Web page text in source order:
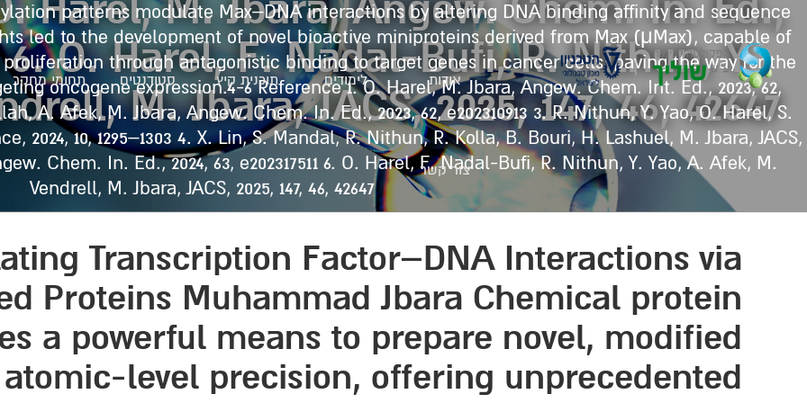
אודות לימודים תוכנית קיץ סטודנטים תחומי מחקר
צור קשר
6. O. Harel, F. Nadal-Bufi, R. Nithun, Y.
M. Jbara, JACS, 2025, 147, 46, 42647
patterns modulate Max–DNA interactions by altering DNA binding affinity and sequence
led to the development of novel bioactive miniproteins derived from Max (μMax), capable of
through antagonistic binding to target genes in cancer cells, paving the way for the
oncogene expression.4-6 Reference 1. O. Harel, M. Jbara, Angew. Chem. Int. Ed., 2023, 62,
A. Afek, M. Jbara, Angew. Chem. In. Ed., 2023, 62, e202310913 3. R. Nithun, Y. Yao, O. Harel, S.
2024, 10, 1295–1303 4. X. Lin, S. Mandal, R. Nithun, R. Kolla, B. Bouri, H. Lashuel, M. Jbara, JACS,
Chem. In. Ed., 2024, 63, e202317511 6. O. Harel, F. Nadal-Bufi, R. Nithun, Y. Yao, A. Afek, M.
Vendrell, M. Jbara, JACS, 2025, 147, 46, 42647
Transcription Factor–DNA Interactions via
Proteins Muhammad Jbara Chemical protein
a powerful means to prepare novel, modified
level precision, offering unprecedented